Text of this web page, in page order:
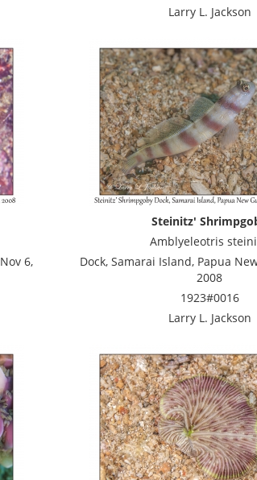
Larry L. Jackson
6,
Steinitz'
Amblyeleotris
Dock, Samarai Island, Papua
2008
1923#0016
Larry L. Jackson